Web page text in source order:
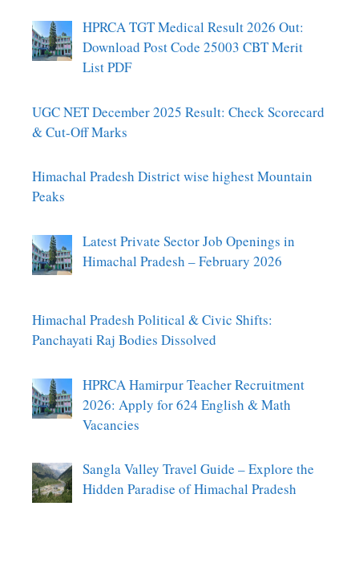
HPRCA TGT Medical Result 2026 Out:
Download Post Code 25003 CBT Merit
List PDF
UGC NET December 2025 Result: Check Scorecard
& Cut-Off Marks
Himachal Pradesh District wise highest Mountain
Peaks
Latest Private Sector Job Openings in
Himachal Pradesh – February 2026
Himachal Pradesh Political & Civic Shifts:
Panchayati Raj Bodies Dissolved
HPRCA Hamirpur Teacher Recruitment
2026: Apply for 624 English & Math
Vacancies
Sangla Valley Travel Guide – Explore the
Hidden Paradise of Himachal Pradesh